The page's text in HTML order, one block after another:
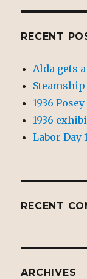
RECENT
Alda gets
1936
1936
Labor Day
RECENT
ARCHIVES